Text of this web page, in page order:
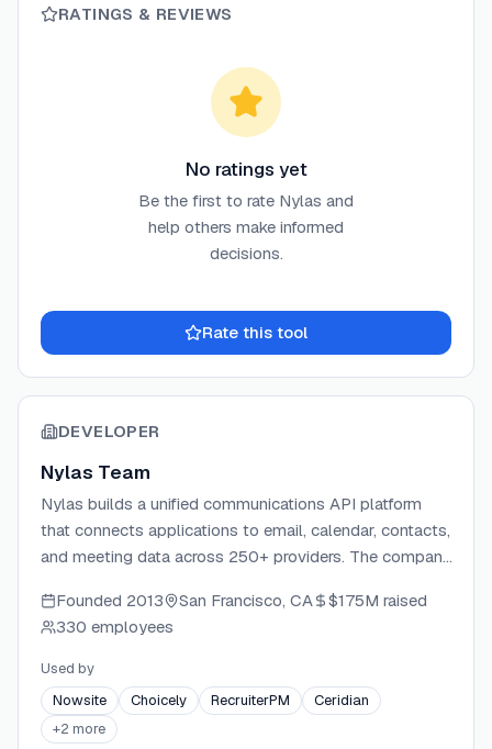
RATINGS & REVIEWS
No ratings yet
Be the first to rate Nylas and
help others make informed
decisions.
Rate this tool
DEVELOPER
Nylas Team
Nylas builds a unified communications API platform
that connects applications to email, calendar, contacts,
and meeting data across 250+ providers. The company
specific complexity so developers can ship
communication features in minutes instead of months.
Nylas processes over 34.5 billion API transactions
daily and maintains 99.99% historical uptime, serving
over 1,000 companies worldwide. The platform is SOC
2–compliant and supports HIPAA, GDPR, and CCPA
Founded 2013 San Francisco, CA $175M raised
330 employees
Used by
Nowsite
Choicely RecruiterPM
Ceridian
+2 more